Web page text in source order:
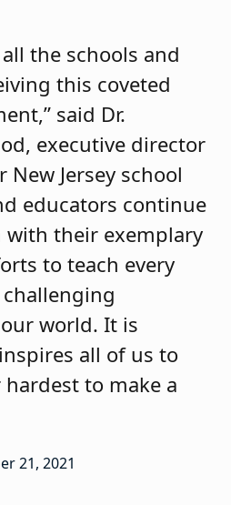
the schools and
this coveted
said Dr.
executive director
New Jersey school
educators continue
their exemplary
to teach every
world. It is
all of us to
to make a
21, 2021